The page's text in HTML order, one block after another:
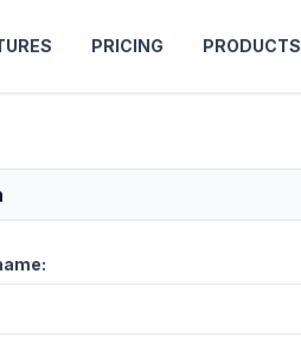
PRICING PRODUCTS